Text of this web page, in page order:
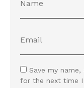
Save my
for the next time